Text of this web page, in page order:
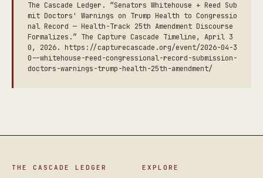
The Cascade Ledger. “Senators Whitehouse + Reed Sub
mit Doctors' Warnings on Trump Health to Congressio
nal Record — Health-Track 25th Amendment Discourse
Formalizes.” The Capture Cascade Timeline, April 3
0, 2026. https://capturecascade.org/event/2026-04-3
0--whitehouse-reed-congressional-record-submission-
doctors-warnings-trump-health-25th-amendment/
THE CASCADE LEDGER EXPLORE